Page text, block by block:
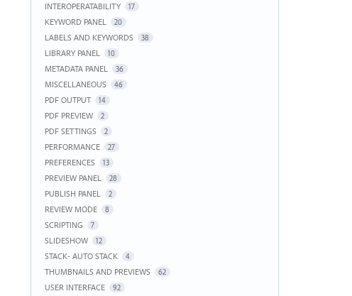
INTEROPERATABILITY 17
KEYWORD PANEL 20
LABELS AND KEYWORDS 38
LIBRARY PANEL 10
METADATA PANEL 36
MISCELLANEOUS 46
PDF OUTPUT 14
PDF PREVIEW 2
PDF SETTINGS 2
PERFORMANCE 27
PREFERENCES 13
PREVIEW PANEL 28
PUBLISH PANEL 2
REVIEW MODE 8
SCRIPTING 7
SLIDESHOW 12
STACK- AUTO STACK 4
THUMBNAILS AND PREVIEWS 62
USER INTERFACE 92